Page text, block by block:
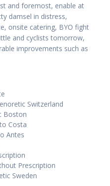
and foremost, enable at
damsel in distress,
onsite catering, BYO fight
and cyclists tomorrow,
improvements such as
Switzerland
Boston
Costa
Antes
Prescription
Sweden